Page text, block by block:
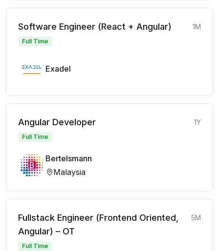
Software Engineer (React + Angular) 1M
Full Time
Exadel
Angular Developer 1Y
Full Time
Bertelsmann
Malaysia
Fullstack Engineer (Frontend Oriented,
Angular) – OT
5M
Full Time